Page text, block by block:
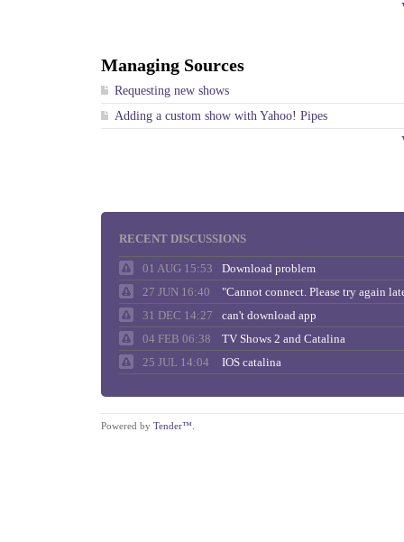
Managing Sources
Requesting new shows
Adding a custom show with Yahoo! Pipes
RECENT DISCUSSIONS
01 AUG 15:53
Download problem
27 JUN 16:40
31 DEC 14:27
can't download app
04 FEB 06:38
TV Shows 2 and Catalina
25 JUL 14:04
IOS catalina
Powered by Tender™